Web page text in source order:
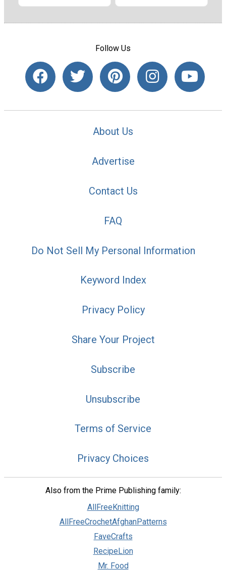
Follow Us
About Us
Advertise
Contact Us
FAQ
Do Not Sell My Personal Information
Keyword Index
Privacy Policy
Share Your Project
Subscribe
Unsubscribe
Terms of Service
Privacy Choices
Also from the Prime Publishing family:
AllFreeKnitting
AllFreeCrochetAfghanPatterns
FaveCrafts
RecipeLion
Mr. Food